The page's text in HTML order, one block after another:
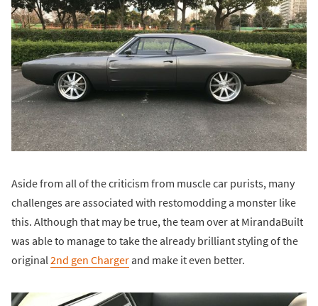
Aside from all of the criticism from muscle car purists, many
challenges are associated with restomodding a monster like
this. Although that may be true, the team over at MirandaBuilt
was able to manage to take the already brilliant styling of the
original 2nd gen Chargerand make it even better.